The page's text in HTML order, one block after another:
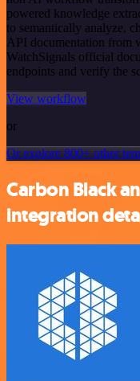
powered knowledge
to semantically analyze,
API documentation from
WatchSignals official
endpoints and verify the
View workflow
or
Or explore 800+ other
Carbon Black
integration